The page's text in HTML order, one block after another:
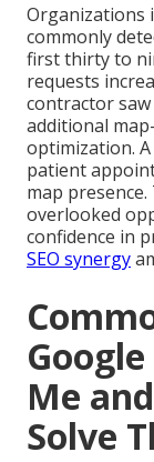
Organizations
commonly
first thirty to
requests
contractor
additional
optimization.
patient
map
overlooked
confidence in
SEO synergy
Me
Solve